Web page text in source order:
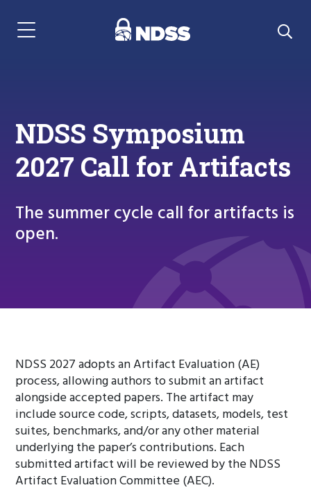
Menu Navigation
NDSS Symposium
2027 Call for Artifacts
The summer cycle call for artifacts is
open.
NDSS 2027 adopts an Artifact Evaluation (AE)
process, allowing authors to submit an artifact
alongside accepted papers. The artifact may
include source code, scripts, datasets, models, test
suites, benchmarks, and/or any other material
underlying the paper’s contributions. Each
submitted artifact will be reviewed by the NDSS
Artifact Evaluation Committee (AEC).